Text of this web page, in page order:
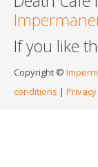
If you like
Copyright ©
conditions |